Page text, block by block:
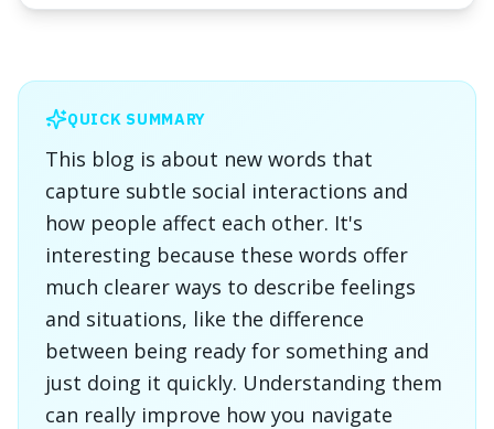
QUICK SUMMARY
This blog is about new words that
capture subtle social interactions and
how people affect each other. It's
interesting because these words offer
much clearer ways to describe feelings
and situations, like the difference
between being ready for something and
just doing it quickly. Understanding them
can really improve how you navigate